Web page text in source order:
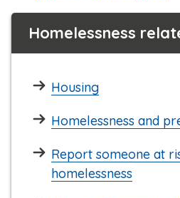
Homelessness
Housing
Homelessness and
Report someone at
homelessness